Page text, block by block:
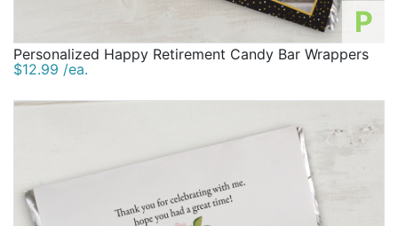
P
Personalized Happy Retirement Candy Bar Wrappers
$12.99 /ea.